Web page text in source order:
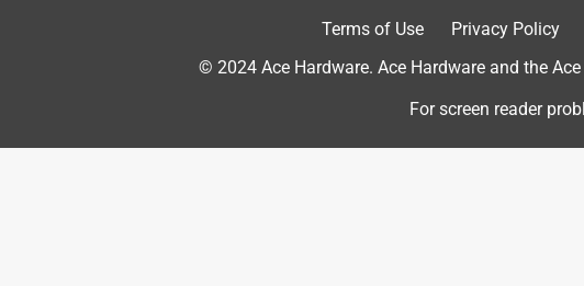
Online retailers have similar products at a higher price and
(0) (0)
Terms of Use Privacy Policy
© 2024 Ace Hardware. Ace Hardware and the
For screen reader